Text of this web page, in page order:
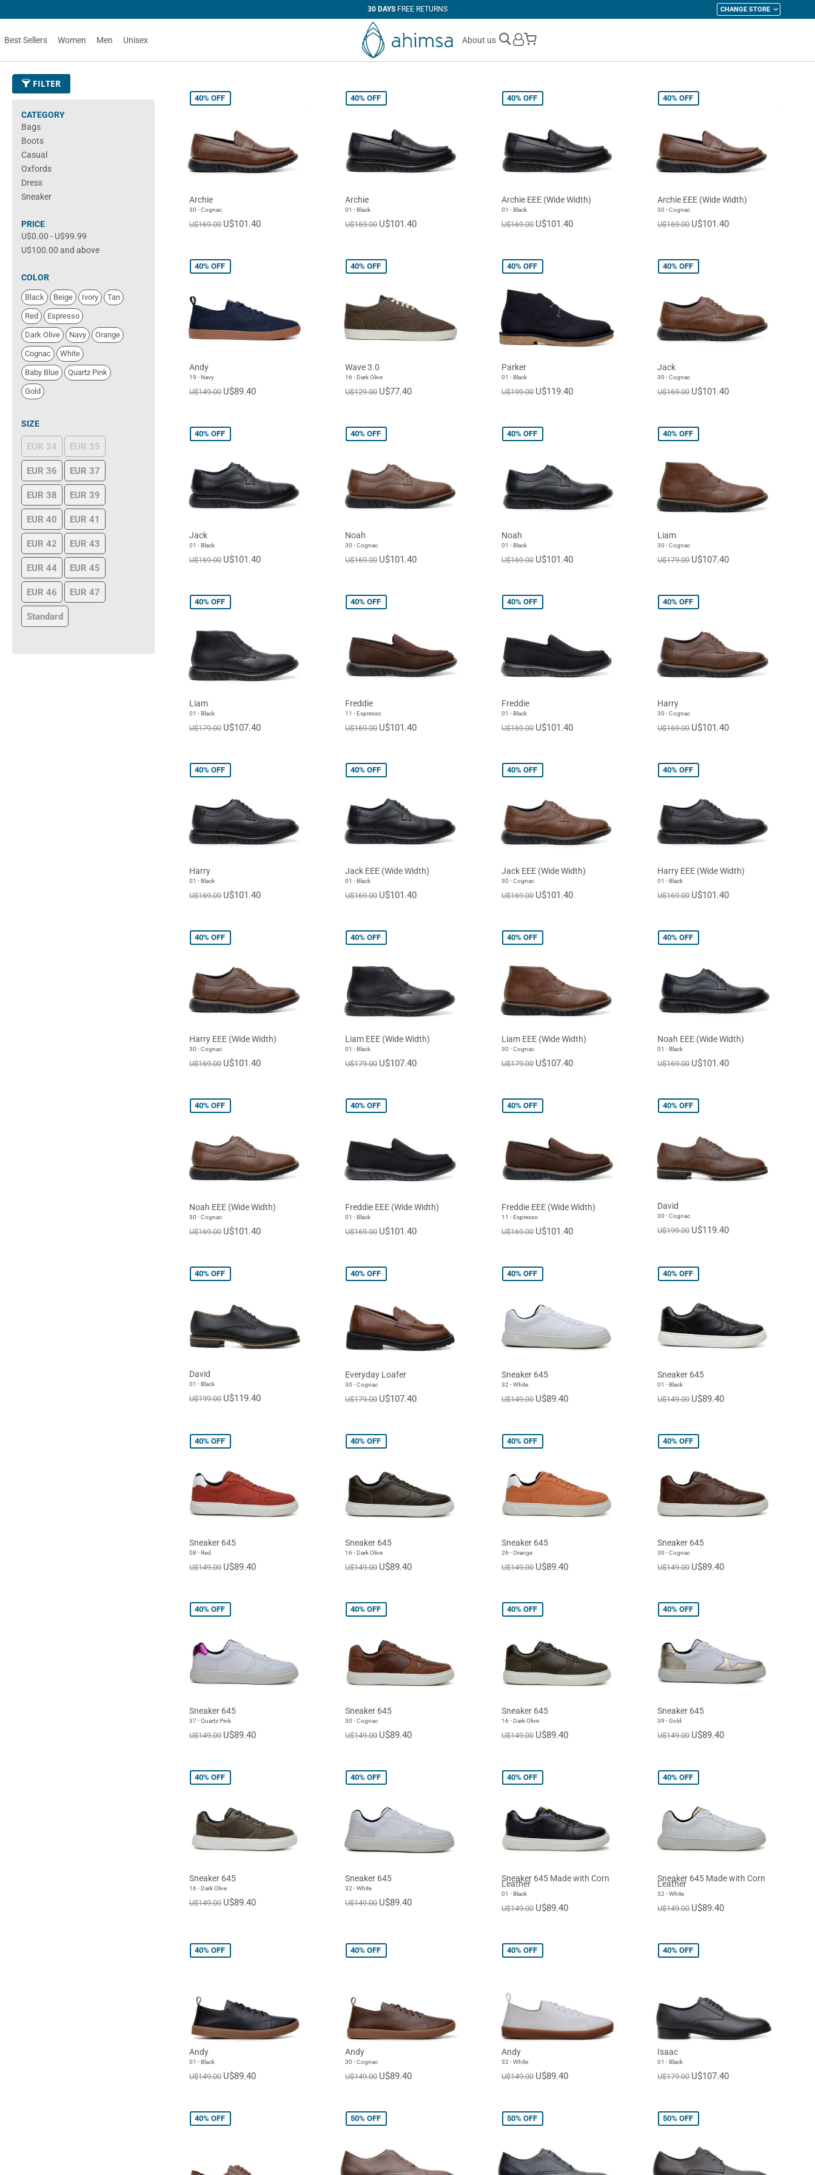
30 DAYS FREE RETURNS CHANGE STORE
Best Sellers Women Men Unisex About us
My Cart
FILTER
CATEGORY
Bags
Boots
Casual
Oxfords
Dress
Sneaker
PRICE
U$0.00 - U$99.99
U$100.00 and above
COLOR
Black Beige Ivory Tan
Red Espresso
Dark Olive Navy Orange
Cognac White
Baby Blue Quartz Pink
Gold
SIZE
EUR 34 EUR 35
EUR 36 EUR 37
EUR 38 EUR 39
EUR 40 EUR 41
EUR 42 EUR 43
EUR 44 EUR 45
EUR 46 EUR 47
Standard
40% OFF
Archie
30 - Cognac
U$169.00 U$101.40
40% OFF
Archie
01 - Black
U$169.00 U$101.40
40% OFF
Archie EEE (Wide Width)
01 - Black
U$169.00 U$101.40
40% OFF
Archie EEE (Wide Width)
30 - Cognac
U$169.00 U$101.40
40% OFF
Andy
19 - Navy
U$149.00 U$89.40
40% OFF
Wave 3.0
16 - Dark Olive
U$129.00 U$77.40
40% OFF
Parker
01 - Black
U$199.00 U$119.40
40% OFF
Jack
30 - Cognac
U$169.00 U$101.40
40% OFF
Jack
01 - Black
U$169.00 U$101.40
40% OFF
Noah
30 - Cognac
U$169.00 U$101.40
40% OFF
Noah
01 - Black
U$169.00 U$101.40
40% OFF
Liam
30 - Cognac
U$179.00 U$107.40
40% OFF
Liam
01 - Black
U$179.00 U$107.40
40% OFF
Freddie
11 - Espresso
U$169.00 U$101.40
40% OFF
Freddie
01 - Black
U$169.00 U$101.40
40% OFF
Harry
30 - Cognac
U$169.00 U$101.40
40% OFF
Harry
01 - Black
U$169.00 U$101.40
40% OFF
Jack EEE (Wide Width)
01 - Black
U$169.00 U$101.40
40% OFF
Jack EEE (Wide Width)
30 - Cognac
U$169.00 U$101.40
40% OFF
Harry EEE (Wide Width)
01 - Black
U$169.00 U$101.40
40% OFF
Harry EEE (Wide Width)
30 - Cognac
U$169.00 U$101.40
40% OFF
Liam EEE (Wide Width)
01 - Black
U$179.00 U$107.40
40% OFF
Liam EEE (Wide Width)
30 - Cognac
U$179.00 U$107.40
40% OFF
Noah EEE (Wide Width)
01 - Black
U$169.00 U$101.40
40% OFF
Noah EEE (Wide Width)
30 - Cognac
U$169.00 U$101.40
40% OFF
Freddie EEE (Wide Width)
01 - Black
U$169.00 U$101.40
40% OFF
Freddie EEE (Wide Width)
11 - Espresso
U$169.00 U$101.40
40% OFF
David
30 - Cognac
U$199.00 U$119.40
40% OFF
David
01 - Black
U$199.00 U$119.40
40% OFF
Everyday Loafer
30 - Cognac
U$179.00 U$107.40
40% OFF
Sneaker 645
32 - White
U$149.00 U$89.40
40% OFF
Sneaker 645
01 - Black
U$149.00 U$89.40
40% OFF
Sneaker 645
08 - Red
U$149.00 U$89.40
40% OFF
Sneaker 645
16 - Dark Olive
U$149.00 U$89.40
40% OFF
Sneaker 645
26 - Orange
U$149.00 U$89.40
40% OFF
Sneaker 645
30 - Cognac
U$149.00 U$89.40
40% OFF
Sneaker 645
37 - Quartz Pink
U$149.00 U$89.40
40% OFF
Sneaker 645
30 - Cognac
U$149.00 U$89.40
40% OFF
Sneaker 645
16 - Dark Olive
U$149.00 U$89.40
40% OFF
Sneaker 645
39 - Gold
U$149.00 U$89.40
40% OFF
Sneaker 645
16 - Dark Olive
U$149.00 U$89.40
40% OFF
Sneaker 645
32 - White
U$149.00 U$89.40
40% OFF
Sneaker 645 Made with Corn
Leather
01 - Black
U$149.00 U$89.40
40% OFF
Sneaker 645 Made with Corn
Leather
32 - White
U$149.00 U$89.40
40% OFF
Andy
01 - Black
U$149.00 U$89.40
40% OFF
Andy
30 - Cognac
U$149.00 U$89.40
40% OFF
Andy
32 - White
U$149.00 U$89.40
40% OFF
Isaac
01 - Black
U$179.00 U$107.40
40% OFF 50% OFF 50% OFF 50% OFF